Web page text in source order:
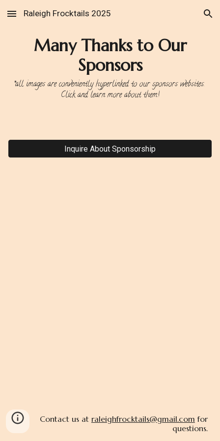
Skip to main content Skip to navigation
Raleigh Frocktails 2025
Many Thanks to Our
Sponsors
*all images are conveniently hyperlinked to our sponsors websites.
Click and learn more about them!
Inquire About Sponsorship
Contact us at raleighfrocktails@gmail.com for
questions.